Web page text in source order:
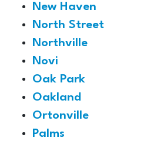
New Haven
North Street
Northville
Novi
Oak Park
Oakland
Ortonville
Palms